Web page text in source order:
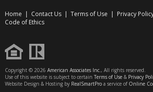
Home | Contact Us | Terms of Use | Privacy
Code of Ethics
Copyright © 2026 American Associates Inc., All rights reserved.
Use of this website is subject to certain Terms of Use & Privacy
Website Design & Hosting by RealSmartPro a service of Online